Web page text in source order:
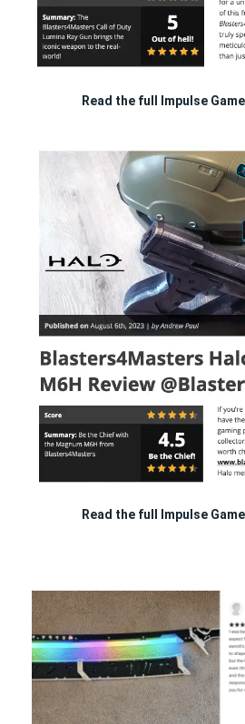
Read the full Impulse
Read the full Impulse